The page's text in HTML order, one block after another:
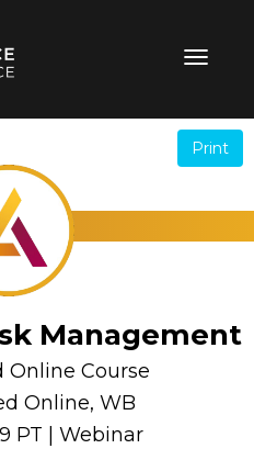
Print
Management
Online Course
Online, WB
PT | Webinar